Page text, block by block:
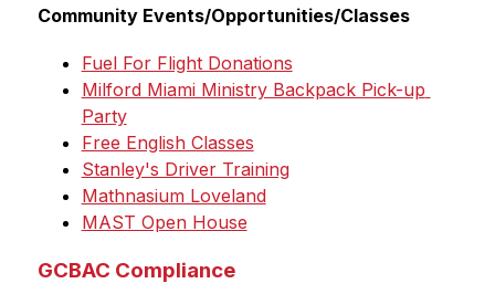
Community Events/Opportunities/Classes
Fuel For Flight Donations
Milford Miami Ministry Backpack Pick-up
Party
Free English Classes
Stanley's Driver Training
Mathnasium Loveland
MAST Open House
GCBAC Compliance